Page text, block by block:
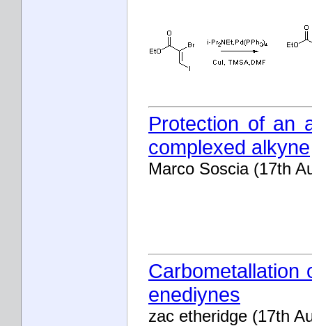
Protection of an
complexed alkyne
Marco Soscia (17th
Carbometallation
enediynes
zac etheridge (17th